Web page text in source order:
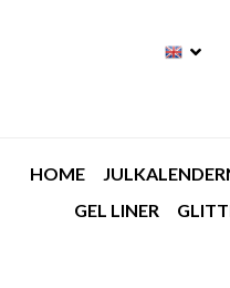
HOME
GEL LINER